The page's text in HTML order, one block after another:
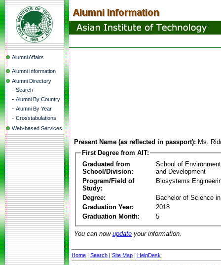
Alumni Affairs
Alumni Information
Alumni Directory
- Search
- Alumni By Country
- Alumni By Year
- Crosstabulations
Web-based Services
Present Name (as reflected in passport): Ms.
First Degree from AIT:
Graduated from
School/Division:
School of
and Development
Program/Field of
Study:
Biosystems
Degree:
Bachelor of Science
Graduation Year:
2018
Graduation Month:
5
You can now update your information.
Home | Search | Site Map | HelpDesk